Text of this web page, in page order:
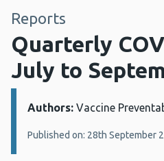
Reports
Quarterly
July to
Details:
Authors: Vaccine
Published on: 28th September